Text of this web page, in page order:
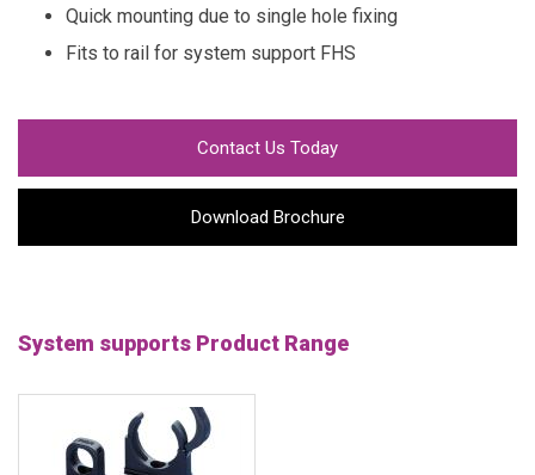
Quick mounting due to single hole fixing
Fits to rail for system support FHS
Contact Us Today
Download Brochure
System supports Product Range